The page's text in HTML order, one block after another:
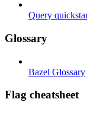
Query
Glossary
Bazel Glossary
Flag cheatsheet